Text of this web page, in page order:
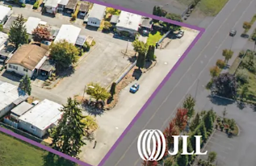
Affordable Housing Unit